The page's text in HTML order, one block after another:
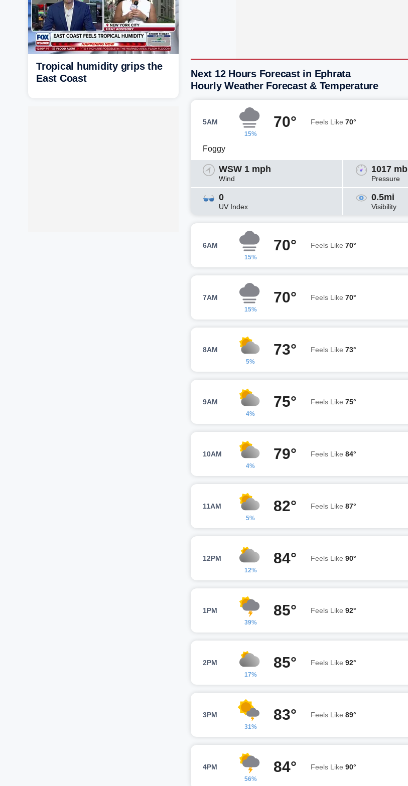
Next 12 Hours Forecast in Ephrata
Hourly Weather Forecast & Temperature
5AM
15%
70° Feels Like 70°
Foggy
WSW 1 mph
Wind
1017 mb
Pressure
0
UV Index
0.5mi
Visibility
6AM
15%
70° Feels Like 70°
7AM
15%
70° Feels Like 70°
8AM
5%
73° Feels Like 73°
9AM
4%
75° Feels Like 75°
10AM
4%
79° Feels Like 84°
11AM
5%
82° Feels Like 87°
12PM
12%
84° Feels Like 90°
1PM
39%
85° Feels Like 92°
2PM
17%
85° Feels Like 92°
3PM
31%
83° Feels Like 89°
4PM
56%
84° Feels Like 90°
Tropical humidity grips the
East Coast